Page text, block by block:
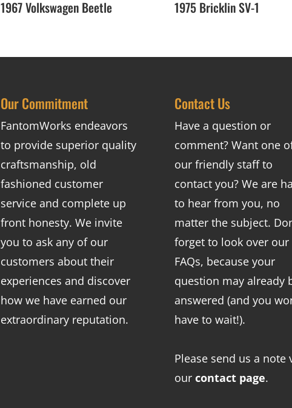
1967 Volkswagen Beetle 1975 Bricklin SV-1
Our Commitment
FantomWorks endeavors
to provide superior quality
craftsmanship, old
fashioned customer
service and complete up
front honesty. We invite
you to ask any of our
customers about their
experiences and discover
how we have earned our
extraordinary reputation.
Contact Us
Have a question or
comment? Want one
our friendly staff to
contact you? We are
to hear from you, no
matter the subject.
forget to look over our
FAQs, because your
question may already
answered (and you
have to wait!).
Please send us a note
our contact page.